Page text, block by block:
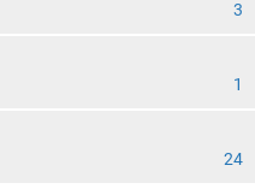
3
1
24